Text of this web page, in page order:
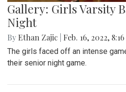
Gallery: Girls Varsity
Night
By Ethan Zajic Feb. 16, 2022,
The girls faced off an intense
their senior night game.